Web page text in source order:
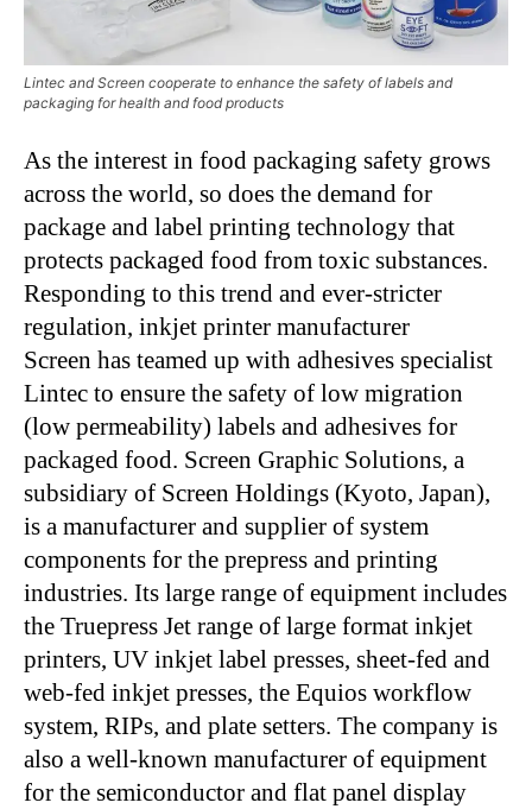
Lintec and Screen cooperate to enhance the safety of labels and
packaging for health and food products
As the interest in food packaging safety grows
across the world, so does the demand for
package and label printing technology that
protects packaged food from toxic substances.
Responding to this trend and ever-stricter
regulation, inkjet printer manufacturer
Screen has teamed up with adhesives specialist
Lintec to ensure the safety of low migration
(low permeability) labels and adhesives for
packaged food. Screen Graphic Solutions, a
subsidiary of Screen Holdings (Kyoto, Japan),
is a manufacturer and supplier of system
components for the prepress and printing
industries. Its large range of equipment includes
the Truepress Jet range of large format inkjet
printers, UV inkjet label presses, sheet-fed and
web-fed inkjet presses, the Equios workflow
system, RIPs, and plate setters. The company is
also a well-known manufacturer of equipment
for the semiconductor and flat panel display